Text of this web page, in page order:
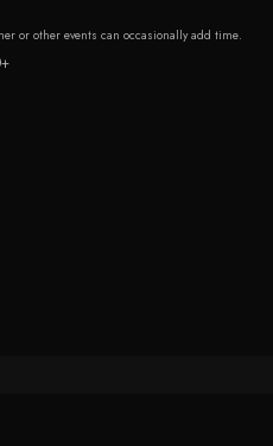
or other events can occasionally add time.